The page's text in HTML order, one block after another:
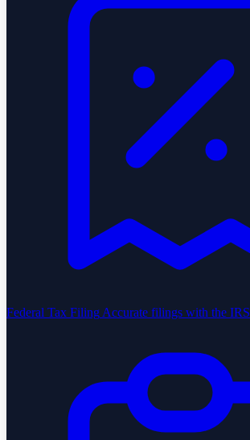
Federal Tax Filing Accurate filings with the IRS